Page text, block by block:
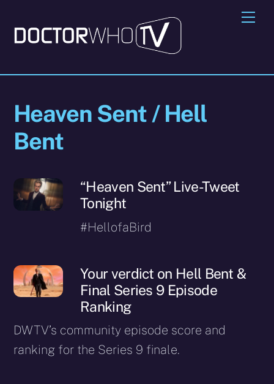
content
Heaven Sent / Hell
Bent
“Heaven Sent” Live-Tweet
Tonight
#HellofaBird
Your verdict on Hell Bent &
Final Series 9 Episode
Ranking
DWTV’s community episode score and
ranking for the Series 9 finale.